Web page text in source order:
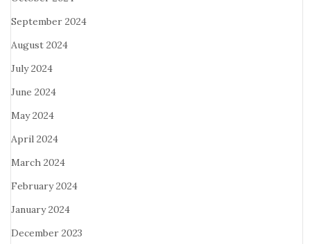
September 2024
August 2024
July 2024
June 2024
May 2024
April 2024
March 2024
February 2024
January 2024
December 2023